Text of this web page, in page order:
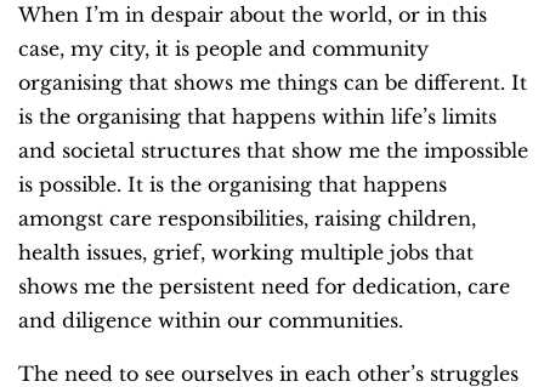
When I’m in despair about the world, or in this
case, my city, it is people and community
organising that shows me things can be different. It
is the organising that happens within life’s limits
and societal structures that show me the impossible
is possible. It is the organising that happens
amongst care responsibilities, raising children,
health issues, grief, working multiple jobs that
shows me the persistent need for dedication, care
and diligence within our communities.
The need to see ourselves in each other’s struggles